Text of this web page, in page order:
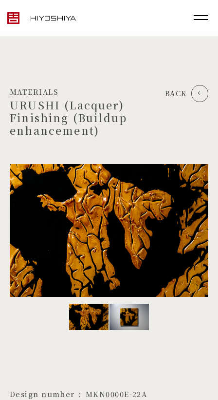
MATERIALS
PRODUCTS
ARTWORK
PROJECTS
JA ZH
MATERIALS
URUSHI (Lacquer)
Finishing (Buildup
enhancement)
BACK
Design number
MKN0000E-22A